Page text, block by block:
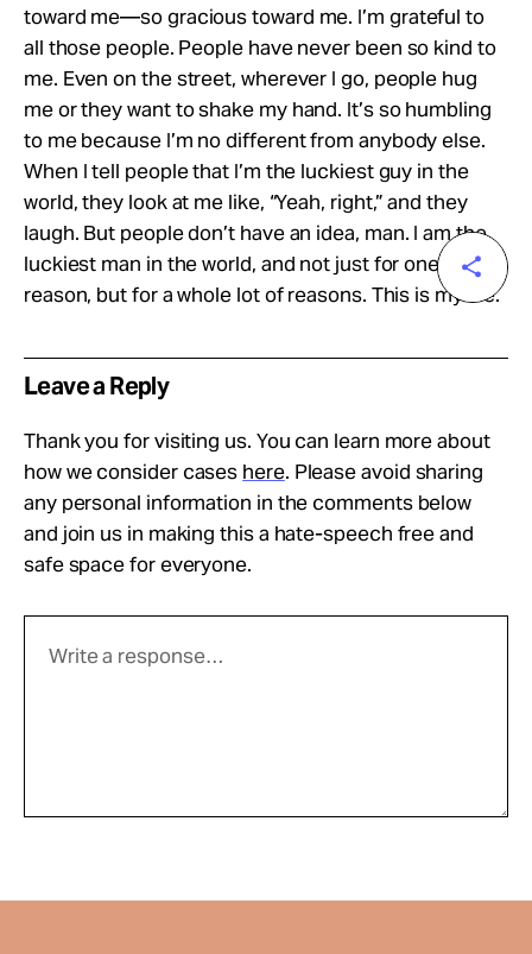
toward me—so gracious toward me. I’m grateful to
all those people. People have never been so kind to
me. Even on the street, wherever I go, people hug
me or they want to shake my hand. It’s so humbling
to me because I’m no different from anybody else.
When I tell people that I’m the luckiest guy in the
world, they look at me like, “Yeah, right,” and they
laugh. But people don’t have an idea, man. I am the
luckiest man in the world, and not just for one
reason, but for a whole lot of reasons. This is my life.
Leave a Reply
Thank you for visiting us. You can learn more about
how we consider cases here. Please avoid sharing
any personal information in the comments below
and join us in making this a hate-speech free and
safe space for everyone.